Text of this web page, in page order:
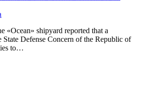
«Ocean» shipyard reported that a
State Defense Concern of the Republic of
to…